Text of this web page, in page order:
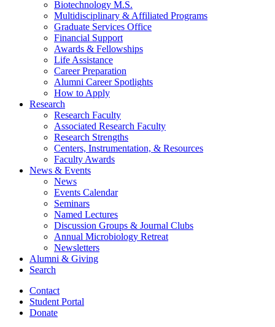
Biotechnology M.S.
Multidisciplinary & Affiliated Programs
Graduate Services Office
Financial Support
Awards & Fellowships
Life Assistance
Career Preparation
Alumni Career Spotlights
How to Apply
Research
Research Faculty
Associated Research Faculty
Research Strengths
Centers, Instrumentation, & Resources
Faculty Awards
News & Events
News
Events Calendar
Seminars
Named Lectures
Discussion Groups & Journal Clubs
Annual Microbiology Retreat
Newsletters
Alumni & Giving
Search
Contact
Student Portal
Donate